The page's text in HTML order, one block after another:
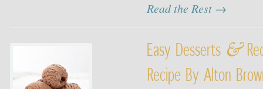
Read the Rest →
Easy Desserts &
Recipe By Alton